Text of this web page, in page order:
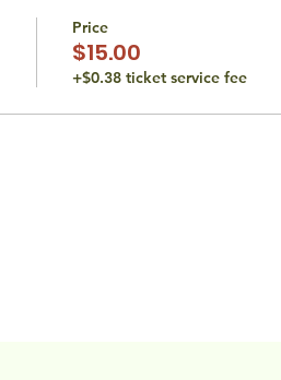
Price
$15.00
+$0.38 ticket service fee